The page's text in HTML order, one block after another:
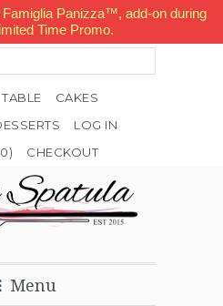
Panizza™, add-on during
Time Promo.
CAKES
LOG IN
0) CHECKOUT
 ✉
Menu